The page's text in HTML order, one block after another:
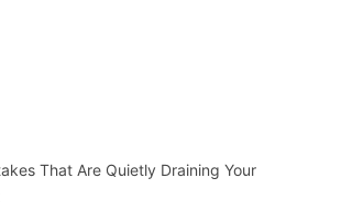
That Are Quietly Draining Your